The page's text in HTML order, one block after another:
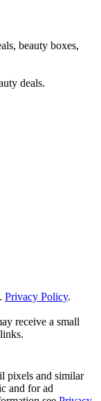
beauty boxes,
deals.
Privacy Policy.
receive a small
pixels and similar
and for ad